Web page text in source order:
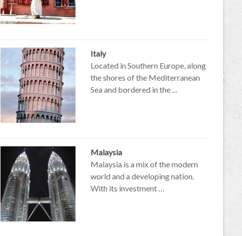
Italy
Located in Southern Europe, along
the shores of the Mediterranean
Sea and bordered in the …
Malaysia
Malaysia is a mix of the modern
world and a developing nation.
With its investment …